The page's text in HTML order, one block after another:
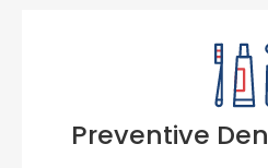
Preventive